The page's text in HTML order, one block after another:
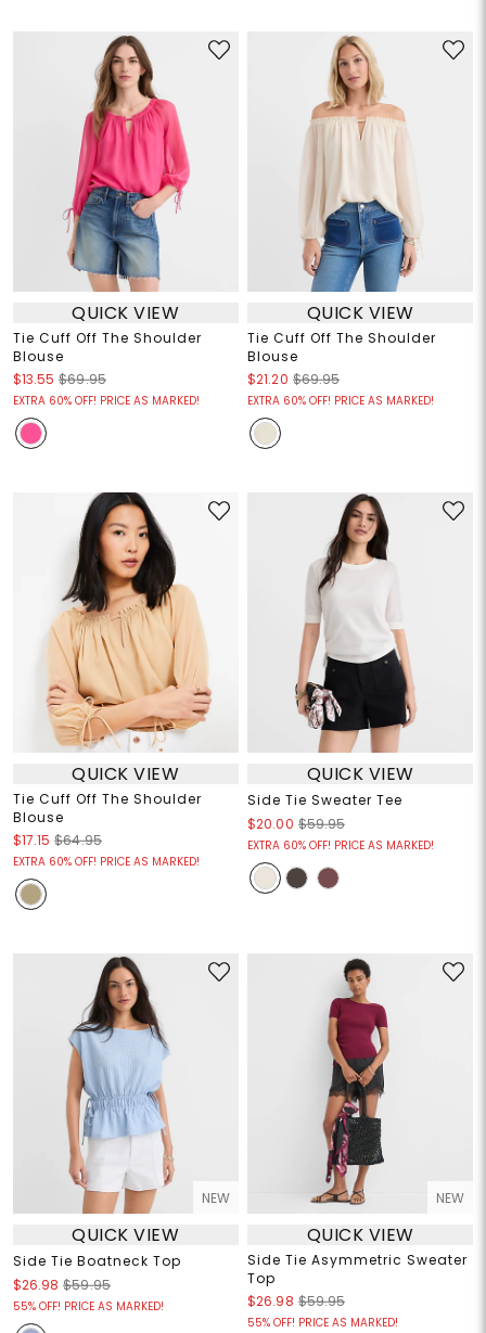
QUICK VIEW
Tie Cuff Off The Shoulder
Blouse
$13.55 $69.95
EXTRA 60% OFF! PRICE AS MARKED!
QUICK VIEW
Tie Cuff Off The Shoulder
Blouse
$21.20 $69.95
EXTRA 60% OFF! PRICE AS MARKED!
QUICK VIEW
Tie Cuff Off The Shoulder
Blouse
$17.15 $64.95
EXTRA 60% OFF! PRICE AS MARKED!
QUICK VIEW
Side Tie Sweater Tee
$20.00 $59.95
EXTRA 60% OFF! PRICE AS MARKED!
NEW
QUICK VIEW
Side Tie Boatneck Top
$26.98 $59.95
55% OFF! PRICE AS MARKED!
NEW
QUICK VIEW
Side Tie Asymmetric Sweater
Top
$26.98 $59.95
55% OFF! PRICE AS MARKED!